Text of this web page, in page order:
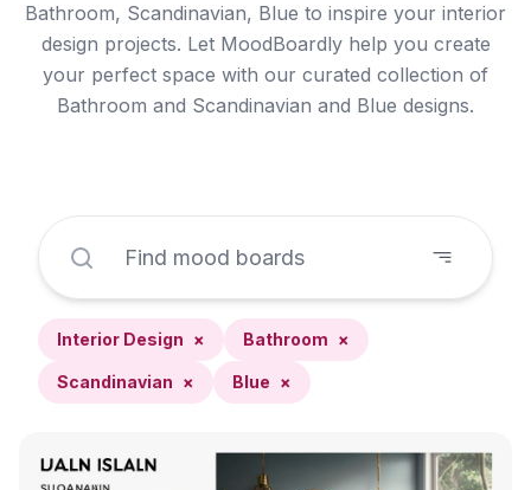
Bathroom, Scandinavian, Blue to inspire your interior
design projects. Let MoodBoardly help you create
your perfect space with our curated collection of
Bathroom and Scandinavian and Blue designs.
Interior Design × Bathroom ×
Scandinavian × Blue ×